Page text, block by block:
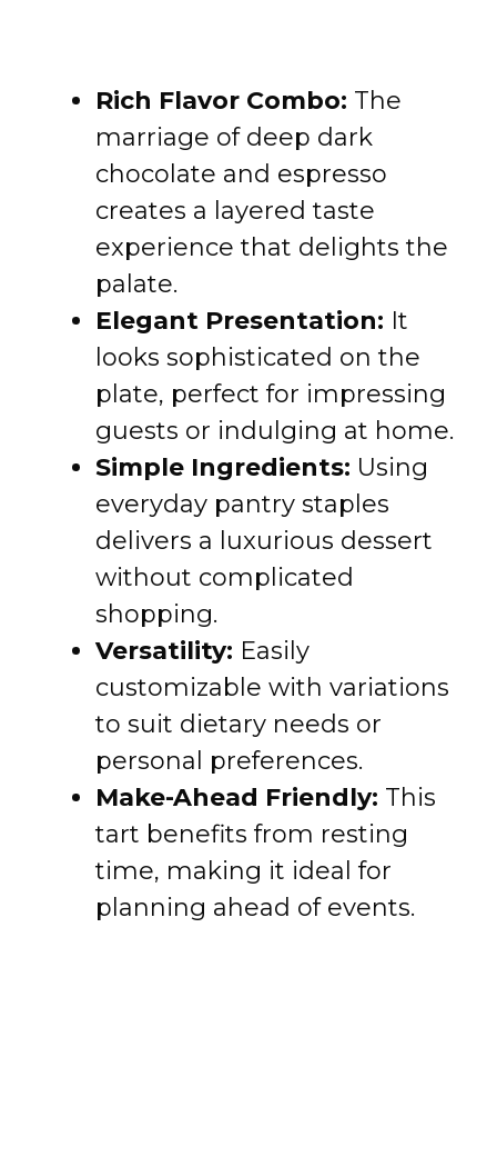
Rich Flavor Combo: The
marriage of deep dark
chocolate and espresso
creates a layered taste
experience that delights the
palate.
Elegant Presentation: It
looks sophisticated on the
plate, perfect for impressing
guests or indulging at home.
Simple Ingredients: Using
everyday pantry staples
delivers a luxurious dessert
without complicated
shopping.
Versatility: Easily
customizable with variations
to suit dietary needs or
personal preferences.
Make-Ahead Friendly: This
tart benefits from resting
time, making it ideal for
planning ahead of events.